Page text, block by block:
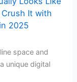
It with
2025
space and
unique digital